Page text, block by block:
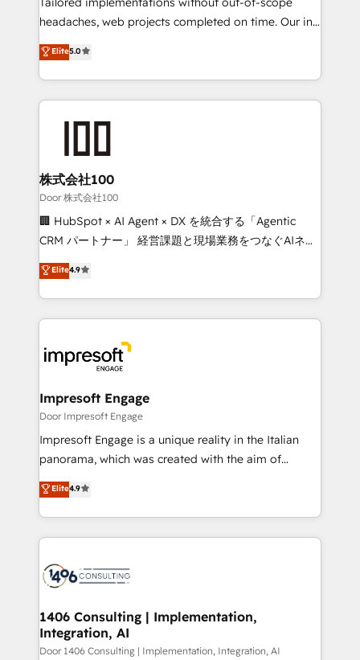
for better adoption. 🔹 Custom Solutions: Build
SOC 2 Type II and ISO 27001 certified, reinforcing
our commitment to data security and compliance. At
headaches, web projects completed on time. Our in-
house team of certified CRM architects, experts,
developers, designers, and marketers handles all
aspects of your HubSpot. ✨ 400+ global clients ✨
100+ seamless migrations from 15+ different CRMs
✨ 100,000+ hours in HubSpot projects, 75+ full Hub
generating 7-digit MRR from inbound campaigns ✨
CS: 245% organic growth & +751% new visitors for a
full-funnel HubSpot project ✨ CS: 415% conversion
boost with a new HubSpot site Recognized leaders:
🏆 HubSpot Platform Migration Impact Award 🏆
Inbound Campaign of the Year 🏆 Gold AVA Digital
Award for Best Website 🌟 Accreditations: CRM
Elite5.0
株式会社100
Door 株式会社100
🏢 HubSpot × AI Agent × DX を統合する「Agentic
CRM パートナー」 経営課題と現場業務をつなぐAIネイ
ティブ・エージェンシーとして、HubSpot Eliteの実装
力で顧客フロント業務を再設計します。 💡 100inc は何
をする会社か？ HubSpotを共通基盤に、AIエージェン
トを組み込んだ顧客フロント業務（マーケティング・営
ィブ・エージェンシーです。事業部・グループ会社・部
門が分立する組織で、データと業務プロセスのサイロ化
を、CRMを軸とした全社共通基盤に再構築します。意
思決定者・PMO・現場担当者に並走します。 1️⃣
HubSpot導入・活用支援 顧客データの一元化から、
GTMの見える化・自動化まで。全Hub統合運用、デー
2️⃣ AIエージェント組織構築 営業・マーケティング業務
の一部をAIが自律実行する組織への移行を設計・実装。
DX × AI推進のPMO伴走支援 複数部門をまたぐDX×AI変
革を、構想から実装・定着までPMOとして主導。「設
の統合・浸透・変革管理を実行します。 ▸ CMS戦略設
計・構築：リード獲得・CVR・SEOを前提にした情報設
Elite4.9
Impresoft Engage
Door Impresoft Engage
Impresoft Engage is a unique reality in the Italian
panorama, which was created with the aim of
putting Customer Experience at the center by
creating digital environments capable of integrating
people, processes and data. We offer the best
digital solutions on the market, ranging from CRM
marketing automation to online and offline sales
allowing companies to optimize processes and meet
the needs of the customer. We are part of Impresoft
Group, a group of specialized and complementary
Elite4.9
1406 Consulting | Implementation,
Integration, AI
Door 1406 Consulting | Implementation, Integration, AI